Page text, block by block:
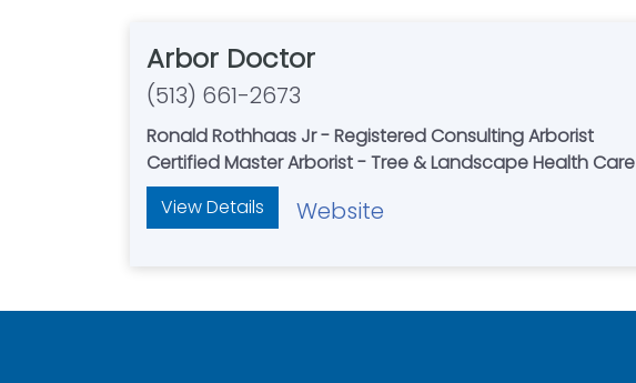
Arbor Doctor
(513) 661-2673
Ronald Rothhaas Jr - Registered Consulting Arborist
Certified Master Arborist - Tree & Landscape Health Care
View Details
Website